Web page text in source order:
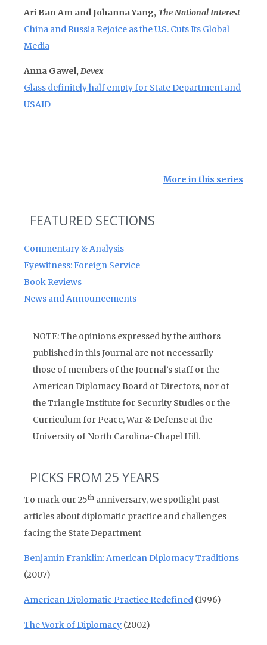
Ari Ban Am and Johanna Yang, The National Interest
China and Russia Rejoice as the U.S. Cuts Its Global
Media
Anna Gawel, Devex
Glass definitely half empty for State Department and
USAID
More in this series
FEATURED SECTIONS
Commentary & Analysis
Eyewitness: Foreign Service
Book Reviews
News and Announcements
NOTE: The opinions expressed by the authors
published in this Journal are not necessarily
those of members of the Journal’s staff or the
American Diplomacy Board of Directors, nor of
the Triangle Institute for Security Studies or the
Curriculum for Peace, War & Defense at the
University of North Carolina-Chapel Hill.
PICKS FROM 25 YEARS
To mark our 25th anniversary, we spotlight past
articles about diplomatic practice and challenges
facing the State Department
Benjamin Franklin: American Diplomacy Traditions
(2007)
American Diplomatic Practice Redefined (1996)
The Work of Diplomacy (2002)